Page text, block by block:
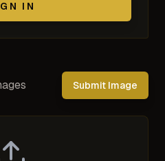
IN
Submit Image